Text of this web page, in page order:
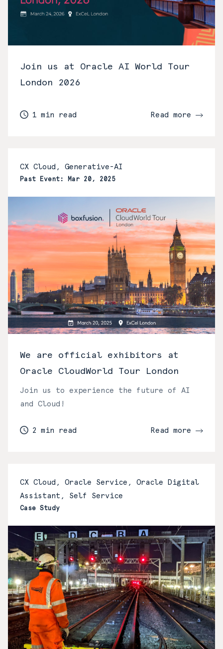
Join us at Oracle AI World Tour
London 2026
1 min read Read more
CX Cloud, Generative-AI
Past Event: Mar 20, 2025
We are official exhibitors at
Oracle CloudWorld Tour London
Join us to experience the future of AI
and Cloud!
2 min read Read more
CX Cloud, Oracle Service, Oracle Digital
Assistant, Self Service
Case Study